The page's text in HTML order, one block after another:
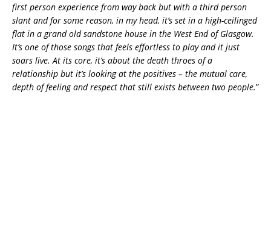
first person experience from way back but with a third person
slant and for some reason, in my head, it’s set in a high-ceilinged
flat in a grand old sandstone house in the West End of Glasgow.
It’s one of those songs that feels effortless to play and it just
soars live. At its core, it’s about the death throes of a
relationship but it’s looking at the positives – the mutual care,
depth of feeling and respect that still exists between two people.”